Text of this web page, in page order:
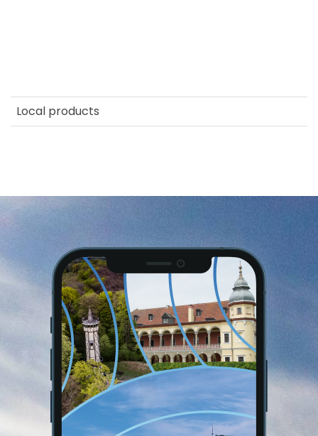
Local products